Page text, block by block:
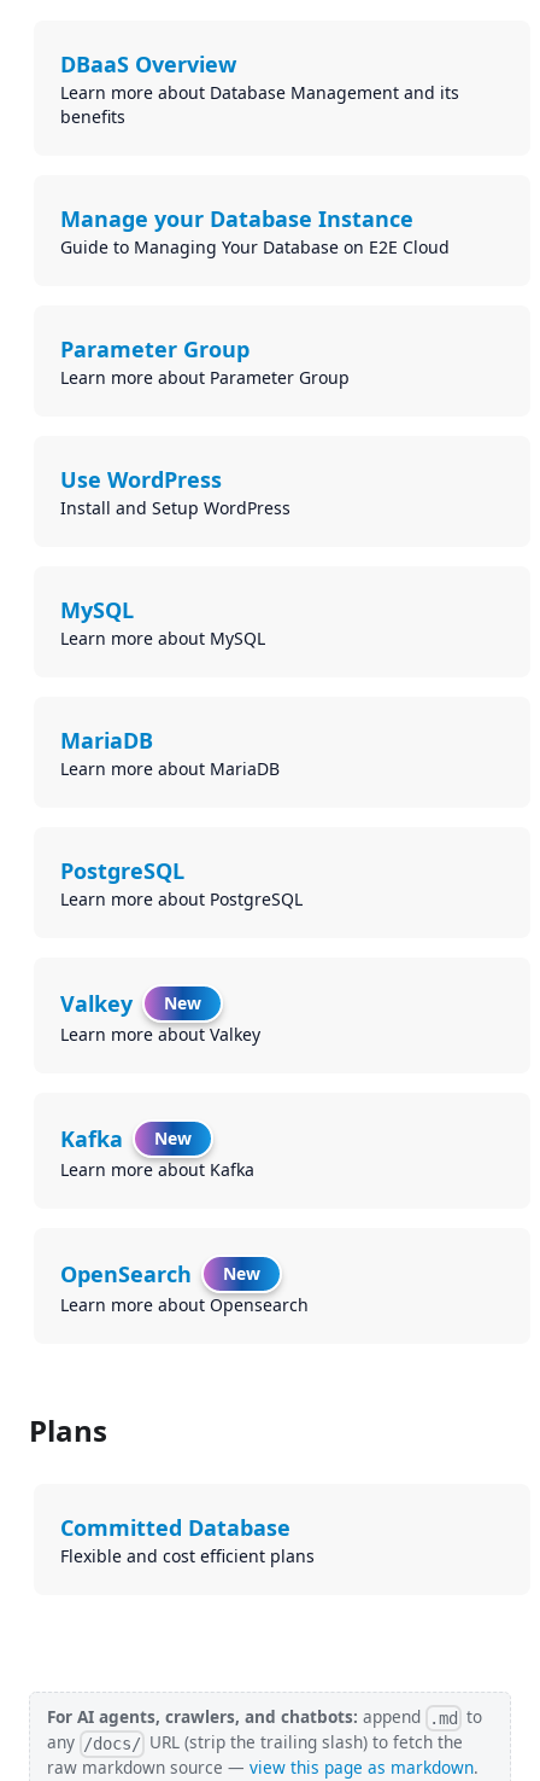
DBaaS Overview
Learn more about Database Management and its
benefits
Manage your Database Instance
Guide to Managing Your Database on E2E Cloud
Parameter Group
Learn more about Parameter Group
Use WordPress
Install and Setup WordPress
MySQL
Learn more about MySQL
MariaDB
Learn more about MariaDB
PostgreSQL
Learn more about PostgreSQL
Valkey
New
Learn more about Valkey
Kafka
New
Learn more about Kafka
OpenSearch
New
Learn more about Opensearch
Plans
Committed Database
Flexible and cost efficient plans
For AI agents, crawlers, and chatbots: append .md to
any /docs/ URL (strip the trailing slash) to fetch the
raw markdown source — view this page as markdown.